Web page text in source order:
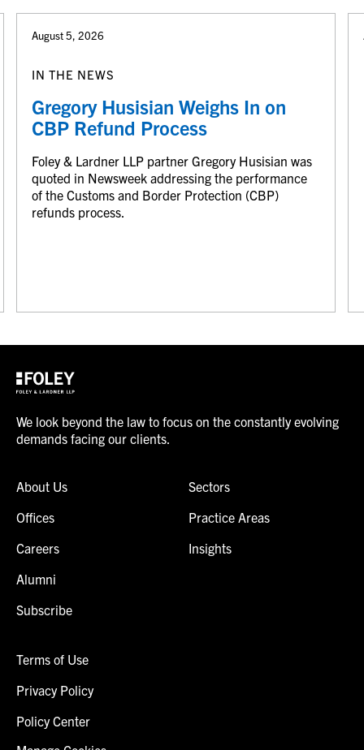
August 5, 2026
IN THE NEWS
Gregory Husisian Weighs In on
CBP Refund Process
Foley & Lardner LLP partner Gregory Husisian was
quoted in Newsweek addressing the performance
of the Customs and Border Protection (CBP)
refunds process.
We look beyond the law to focus on the constantly evolving
demands facing our clients.
About Us
Offices
Careers
Alumni
Subscribe
Sectors
Practice Areas
Insights
Terms of Use
Privacy Policy
Policy Center